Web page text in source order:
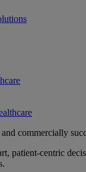
commercially
patient-centric